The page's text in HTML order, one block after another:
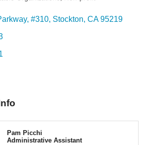
#310 Stockton CA 95219
Pam Picchi
Administrative Assistant